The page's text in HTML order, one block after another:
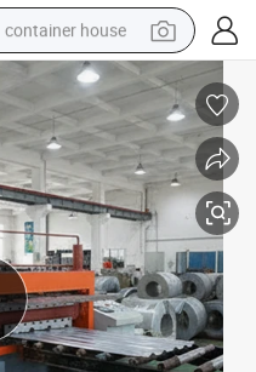
container house
basketball shoe
farm tractor
running shoe
powder
electric tricycle
earbud
electric bike